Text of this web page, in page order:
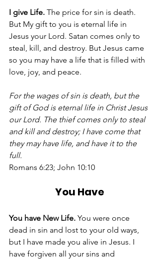
I give Life. The price for sin is death.
But My gift to you is eternal life in
Jesus your Lord. Satan comes only to
steal, kill, and destroy. But Jesus came
so you may have a life that is filled with
love, joy, and peace.
For the wages of sin is death, but the
gift of God is eternal life in Christ Jesus
our Lord. The thief comes only to steal
and kill and destroy; I have come that
they may have life, and have it to the
full.
Romans 6:23; John 10:10
You Have
You have New Life. You were once
dead in sin and lost to your old ways,
but I have made you alive in Jesus. I
have forgiven all your sins and